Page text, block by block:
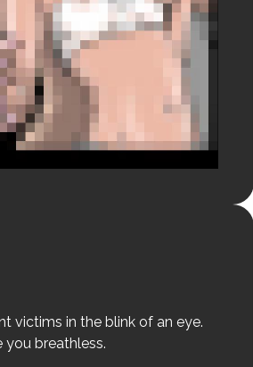
victims in the blink of an eye.
you breathless.